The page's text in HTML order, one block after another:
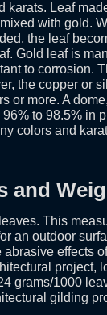
Leaf
with gold.
the leaf
Gold leaf is
to corrosion.
the copper or
or more. A
to 98.5% in
colors and
and
This
an outdoor
effects
project,
grams/1000
gilding